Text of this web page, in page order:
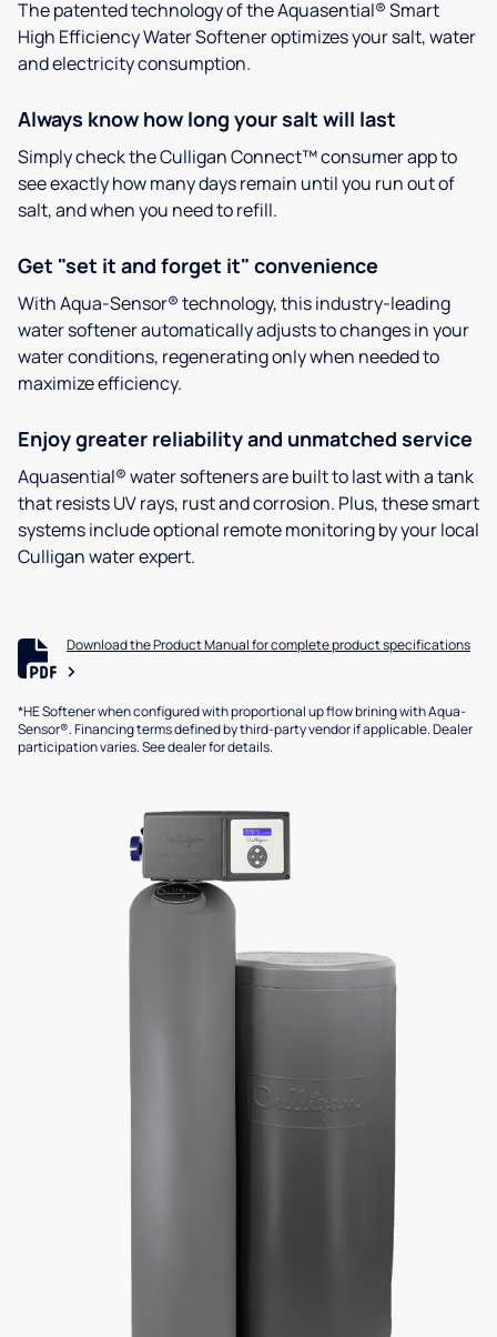
The patented technology of the Aquasential® Smart
High Efficiency Water Softener optimizes your salt, water
and electricity consumption.
Always know how long your salt will last
Simply check the Culligan Connect™ consumer app to
see exactly how many days remain until you run out of
salt, and when you need to refill.
Get "set it and forget it" convenience
With Aqua-Sensor® technology, this industry-leading
water softener automatically adjusts to changes in your
water conditions, regenerating only when needed to
maximize efficiency.
Enjoy greater reliability and unmatched service
Aquasential® water softeners are built to last with a tank
that resists UV rays, rust and corrosion. Plus, these smart
systems include optional remote monitoring by your local
Culligan water expert.
Download the Product Manual for complete product specifications
*HE Softener when configured with proportional up flow brining with Aqua-
Sensor®. Financing terms defined by third-party vendor if applicable. Dealer
participation varies. See dealer for details.